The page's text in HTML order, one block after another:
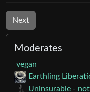
Next
Moderates
vegan
Earthling
Uninsurable -